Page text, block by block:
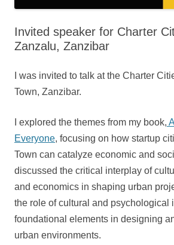
Invited speaker for Charter
Zanzalu, Zanzibar
I was invited to talk at the Charter
Town, Zanzibar.
I explored the themes from my book,
Everyone, focusing on how startup
Town can catalyze economic and
discussed the critical interplay of
and economics in shaping urban
the role of cultural and psychological
foundational elements in designing
urban environments.